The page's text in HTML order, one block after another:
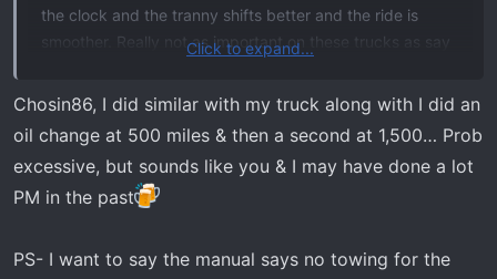
the clock and the tranny shifts better and the ride is
smoother. Really not as important on these trucks as say
good practice to get into anyway.
I almost took my Gen2 Raptor back within the first 1K as
the transmission felt like garbage but at 1000 it was like
a new ride. Didn't notice it as much on my Tremor but
was still noticeable.
Click to expand...
Chosin86, I did similar with my truck along with I did an
oil change at 500 miles & then a second at 1,500… Prob
excessive, but sounds like you & I may have done a lot
PM in the past
PS- I want to say the manual says no towing for the